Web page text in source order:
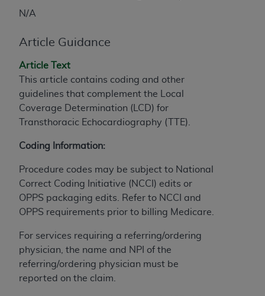
N/A
Article Guidance
Article Text
This article contains coding and other
guidelines that complement the Local
Coverage Determination (LCD) for
Transthoracic Echocardiography (TTE).
Coding Information:
Procedure codes may be subject to National
Correct Coding Initiative (NCCI) edits or
OPPS packaging edits. Refer to NCCI and
OPPS requirements prior to billing Medicare.
For services requiring a referring/ordering
physician, the name and NPI of the
referring/ordering physician must be
reported on the claim.
Agreement will terminate upon notice if you violate
this Agreement.
CMS Disclaimer
The scope of this license is determined by the AMA,
the copyright holder. Any questions pertaining to
the license or use of the CPT should be addressed
to the AMA. End users do not act for or on behalf of
the CMS. CMS DISCLAIMS RESPONSIBILITY FOR
OF THE CPT. CMS WILL NOT BE LIABLE FOR ANY
CLAIMS ATTRIBUTABLE TO ANY ERRORS,
OMISSIONS, OR OTHER INACCURACIES IN THE
INFORMATION OR MATERIAL CONTAINED ON
direct, indirect, special, incidental, or consequential
damages arising out of the use of such information
or material.